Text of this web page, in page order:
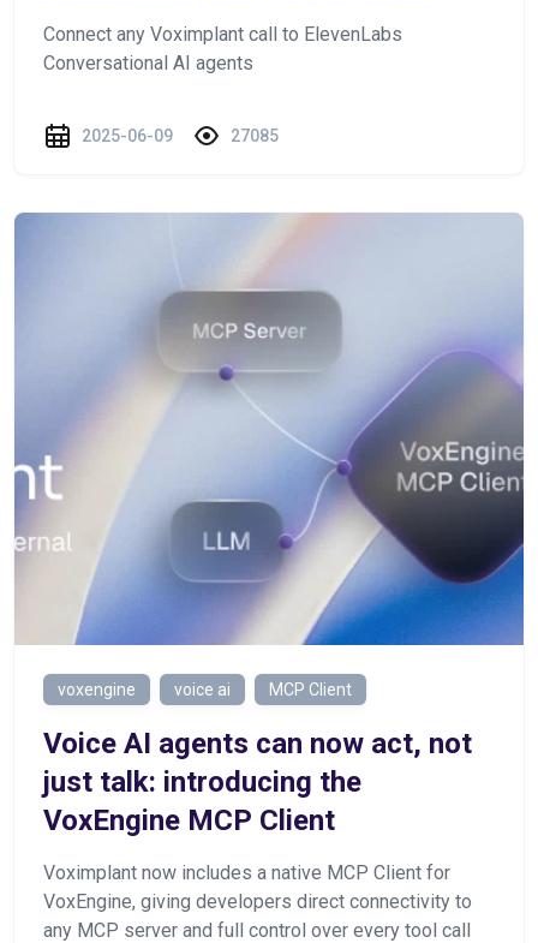
Connect any Voximplant call to ElevenLabs
Conversational AI agents
2025-06-09 27085
voxengine voice ai MCP Client
Voice AI agents can now act, not
just talk: introducing the
VoxEngine MCP Client
Voximplant now includes a native MCP Client for
VoxEngine, giving developers direct connectivity to
any MCP server and full control over every tool call